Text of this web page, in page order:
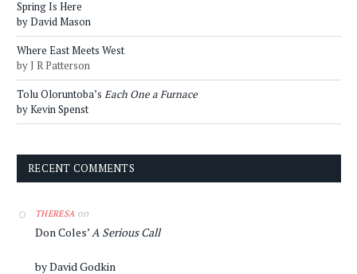
Spring Is Here
by David Mason
Where East Meets West
by J R Patterson
Tolu Oloruntoba’s Each One a Furnace
by Kevin Spenst
RECENT COMMENTS
THERESA on
Don Coles’ A Serious Call
by David Godkin